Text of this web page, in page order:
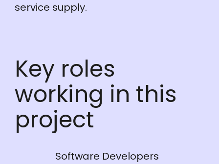
service supply.
Key roles
working in this
project
Software Developers